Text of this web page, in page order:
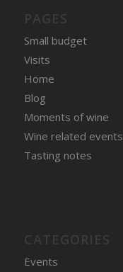
Small budget
Visits
Home
Blog
Moments of wine
Wine related events
Tasting notes
Events